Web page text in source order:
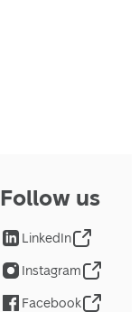
Follow us
LinkedIn
Instagram
Facebook